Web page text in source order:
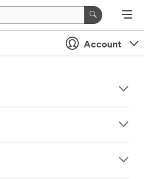
Account